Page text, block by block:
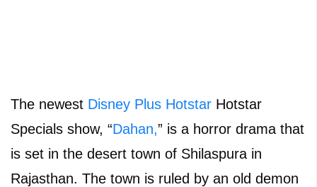
The newest Disney Plus Hotstar Hotstar
Specials show, “Dahan,” is a horror drama that
is set in the desert town of Shilaspura in
Rajasthan. The town is ruled by an old demon